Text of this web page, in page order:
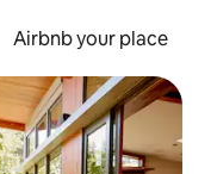
Airbnb your place